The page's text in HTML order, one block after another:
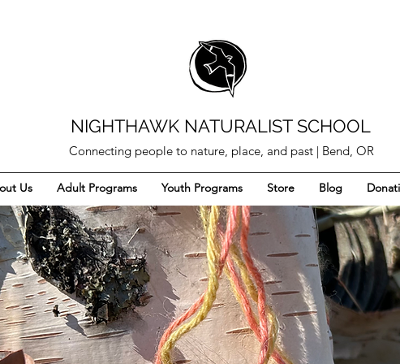
NIGHTHAWK NATURALIST SCHOOL
Connecting people to nature, place, and past | Bend, OR
Us Adult Programs Youth Programs Store Blog